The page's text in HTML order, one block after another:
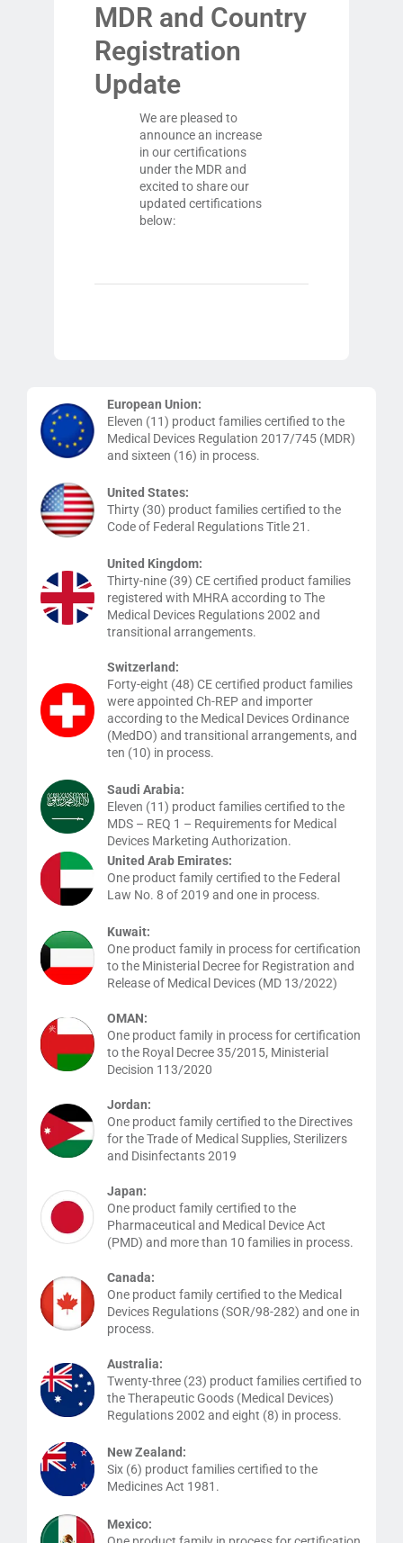
MDR and Country
Registration
Update
We are pleased to
announce an increase
in our certifications
under the MDR and
excited to share our
updated certifications
below:
European Union:
Eleven (11) product families certified to the
Medical Devices Regulation 2017/745 (MDR)
and sixteen (16) in process.
United States:
Thirty (30) product families certified to the
Code of Federal Regulations Title 21.
United Kingdom:
Thirty-nine (39) CE certified product families
registered with MHRA according to The
Medical Devices Regulations 2002 and
transitional arrangements.
Switzerland:
Forty-eight (48) CE certified product families
were appointed Ch-REP and importer
according to the Medical Devices Ordinance
(MedDO) and transitional arrangements, and
ten (10) in process.
Saudi Arabia:
Eleven (11) product families certified to the
MDS – REQ 1 – Requirements for Medical
Devices Marketing Authorization.
United Arab Emirates:
One product family certified to the Federal
Law No. 8 of 2019 and one in process.
Kuwait:
One product family in process for certification
to the Ministerial Decree for Registration and
Release of Medical Devices (MD 13/2022)
OMAN:
One product family in process for certification
to the Royal Decree 35/2015, Ministerial
Decision 113/2020
Jordan:
One product family certified to the Directives
for the Trade of Medical Supplies, Sterilizers
and Disinfectants 2019
Japan:
One product family certified to the
Pharmaceutical and Medical Device Act
(PMD) and more than 10 families in process.
Canada:
One product family certified to the Medical
Devices Regulations (SOR/98-282) and one in
process.
Australia:
Twenty-three (23) product families certified to
the Therapeutic Goods (Medical Devices)
Regulations 2002 and eight (8) in process.
New Zealand:
Six (6) product families certified to the
Medicines Act 1981.
Mexico: